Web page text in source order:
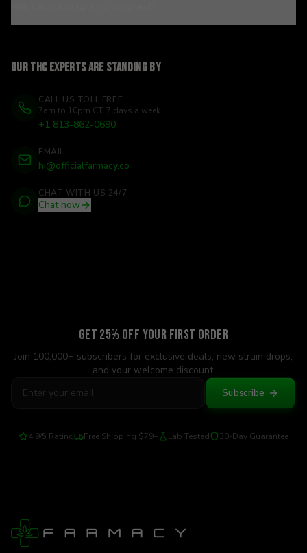
Our THC experts are standing by
CALL US TOLL FREE
7am to 10pm CT, 7 days a week
+1 813-862-0690
EMAIL
hi@officialfarmacy.co
CHAT WITH US 24/7
Chat now
Get 25% Off Your First Order
Join 100,000+ subscribers for exclusive deals, new strain drops,
and your welcome discount.
Subscribe
4.9/5 Rating Free Shipping $79+ Lab Tested 30-Day Guarantee